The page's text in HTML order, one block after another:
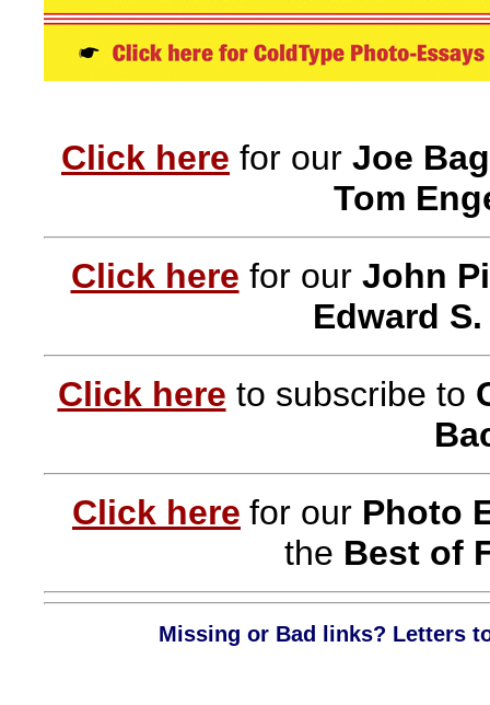
Click here for our Joe
Tom
Click here for our John
Edward
Click here to subscribe to
Click here for our Photo
the Best of
Missing or Bad links? Letters